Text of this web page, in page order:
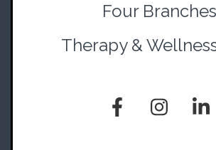
Four Branches
Therapy &